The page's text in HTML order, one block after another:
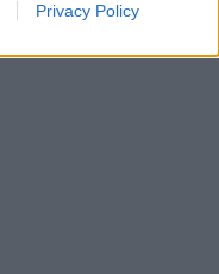
Privacy Policy